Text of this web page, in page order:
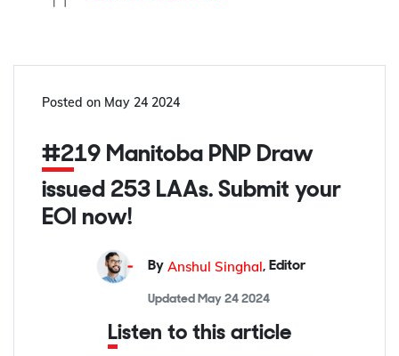
Posted on May 24 2024
#219 Manitoba PNP Draw
issued 253 LAAs. Submit your
EOI now!
By Anshul Singhal, Editor
Updated May 24 2024
Listen to this article